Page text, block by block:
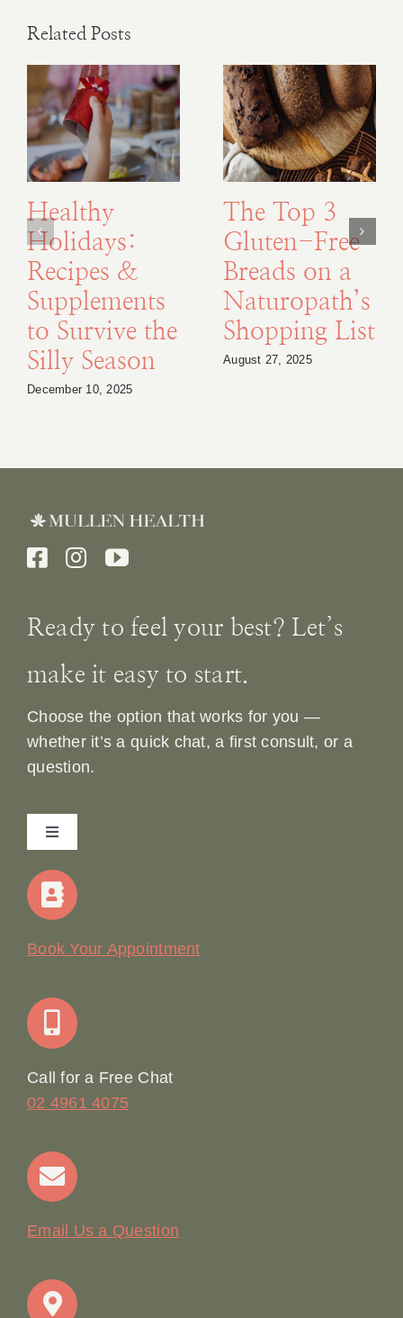
Related Posts
Healthy
Holidays:
Recipes &
Supplements
to Survive the
Silly Season
December 10, 2025
The Top 3
Gluten-Free
Breads on a
Naturopath’s
Shopping List
August 27, 2025
Ready to feel your best? Let’s
make it easy to start.
Choose the option that works for you —
whether it’s a quick chat, a first consult, or a
question.
Toggle
Navigation
Home
Join Our Team: Social Media Content Coordinator
Contact
Book Your Appointment
Call for a Free Chat
02 4961 4075
Email Us a Question